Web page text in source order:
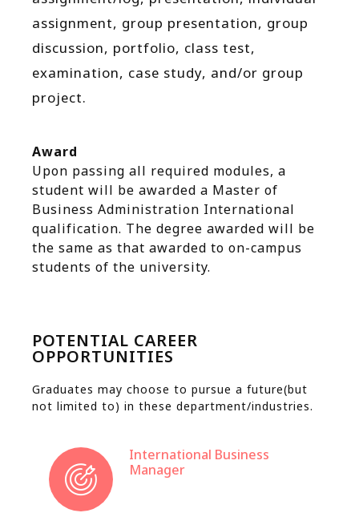
assignment, group presentation, group
discussion, portfolio, class test,
examination, case study, and/or group
project.
Award
Upon passing all required modules, a
student will be awarded a Master of
Business Administration International
qualification. The degree awarded will be
the same as that awarded to on-campus
students of the university.
POTENTIAL CAREER
OPPORTUNITIES
Graduates may choose to pursue a future(but
not limited to) in these department/industries.
International Business
Manager